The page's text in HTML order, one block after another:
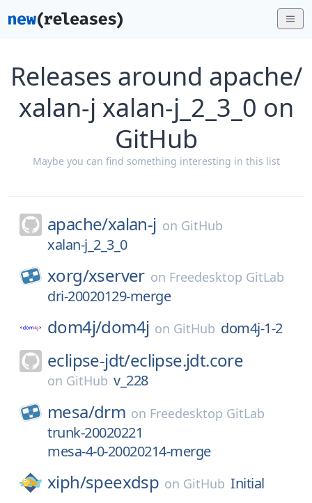
Releases around apache/
xalan-j xalan-j_2_3_0 on
GitHub
Maybe you can find something interesting in this list
apache/xalan-j on GitHub
xalan-j_2_3_0
xorg/xserver on Freedesktop GitLab
dri-20020129-merge
dom4j/dom4j on GitHub dom4j-1-2
eclipse-jdt/eclipse.jdt.core
on GitHub v_228
mesa/drm on Freedesktop GitLab
trunk-20020221
mesa-4-0-20020214-merge
xiph/speexdsp on GitHub Initial